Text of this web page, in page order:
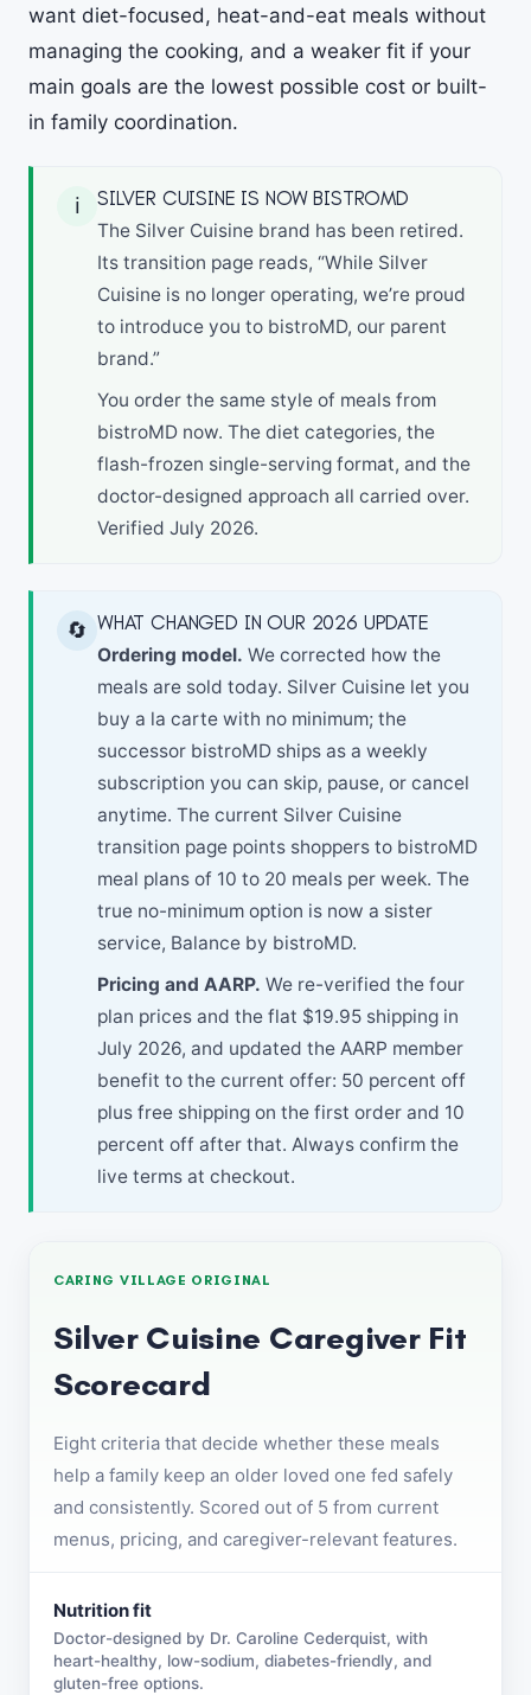
want diet-focused, heat-and-eat meals without
managing the cooking, and a weaker fit if your
main goals are the lowest possible cost or built-
in family coordination.
ℹ SILVER CUISINE IS NOW BISTROMD
The Silver Cuisine brand has been retired.
Its transition page reads, “While Silver
Cuisine is no longer operating, we’re proud
to introduce you to bistroMD, our parent
brand.”
You order the same style of meals from
bistroMD now. The diet categories, the
flash-frozen single-serving format, and the
doctor-designed approach all carried over.
Verified July 2026.
🔄 WHAT CHANGED IN OUR 2026 UPDATE
Ordering model. We corrected how the
meals are sold today. Silver Cuisine let you
buy a la carte with no minimum; the
successor bistroMD ships as a weekly
subscription you can skip, pause, or cancel
anytime. The current Silver Cuisine
transition page points shoppers to bistroMD
meal plans of 10 to 20 meals per week. The
true no-minimum option is now a sister
service, Balance by bistroMD.
Pricing and AARP. We re-verified the four
plan prices and the flat $19.95 shipping in
July 2026, and updated the AARP member
benefit to the current offer: 50 percent off
plus free shipping on the first order and 10
percent off after that. Always confirm the
live terms at checkout.
CARING VILLAGE ORIGINAL
Silver Cuisine Caregiver Fit
Scorecard
Eight criteria that decide whether these meals
help a family keep an older loved one fed safely
and consistently. Scored out of 5 from current
menus, pricing, and caregiver-relevant features.
Nutrition fit
Doctor-designed by Dr. Caroline Cederquist, with
heart-healthy, low-sodium, diabetes-friendly, and
gluten-free options.